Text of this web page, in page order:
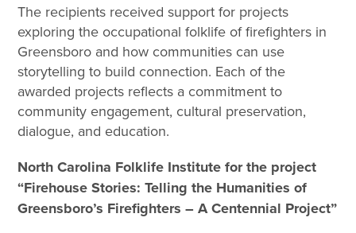
The recipients received support for projects
exploring the occupational folklife of firefighters in
Greensboro and how communities can use
storytelling to build connection. Each of the
awarded projects reflects a commitment to
community engagement, cultural preservation,
dialogue, and education.
North Carolina Folklife Institute for the project
“Firehouse Stories: Telling the Humanities of
Greensboro’s Firefighters – A Centennial Project”